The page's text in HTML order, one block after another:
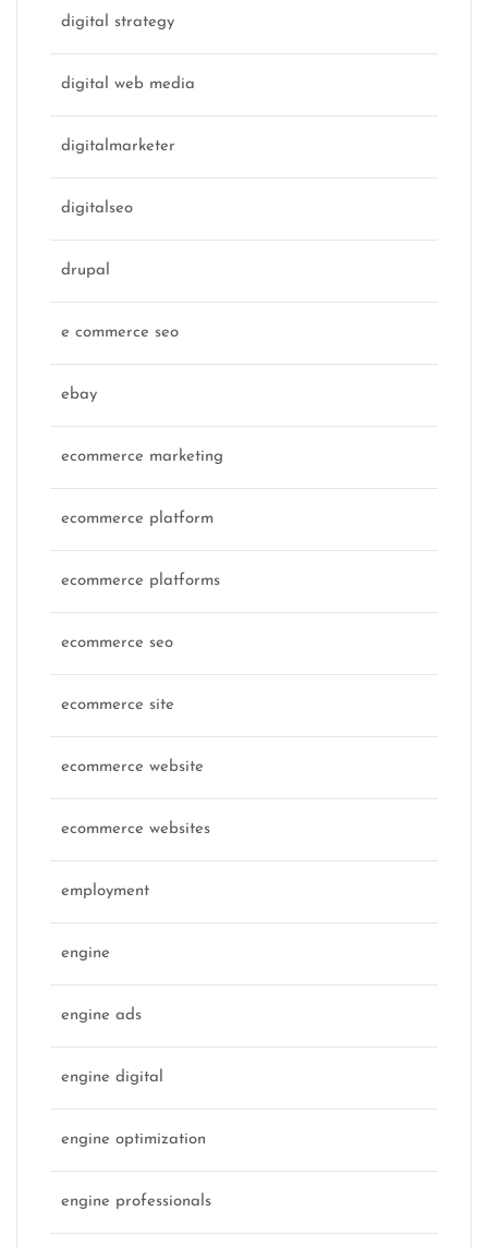
digital strategy
digital web media
digitalmarketer
digitalseo
drupal
e commerce seo
ebay
ecommerce marketing
ecommerce platform
ecommerce platforms
ecommerce seo
ecommerce site
ecommerce website
ecommerce websites
employment
engine
engine ads
engine digital
engine optimization
engine professionals